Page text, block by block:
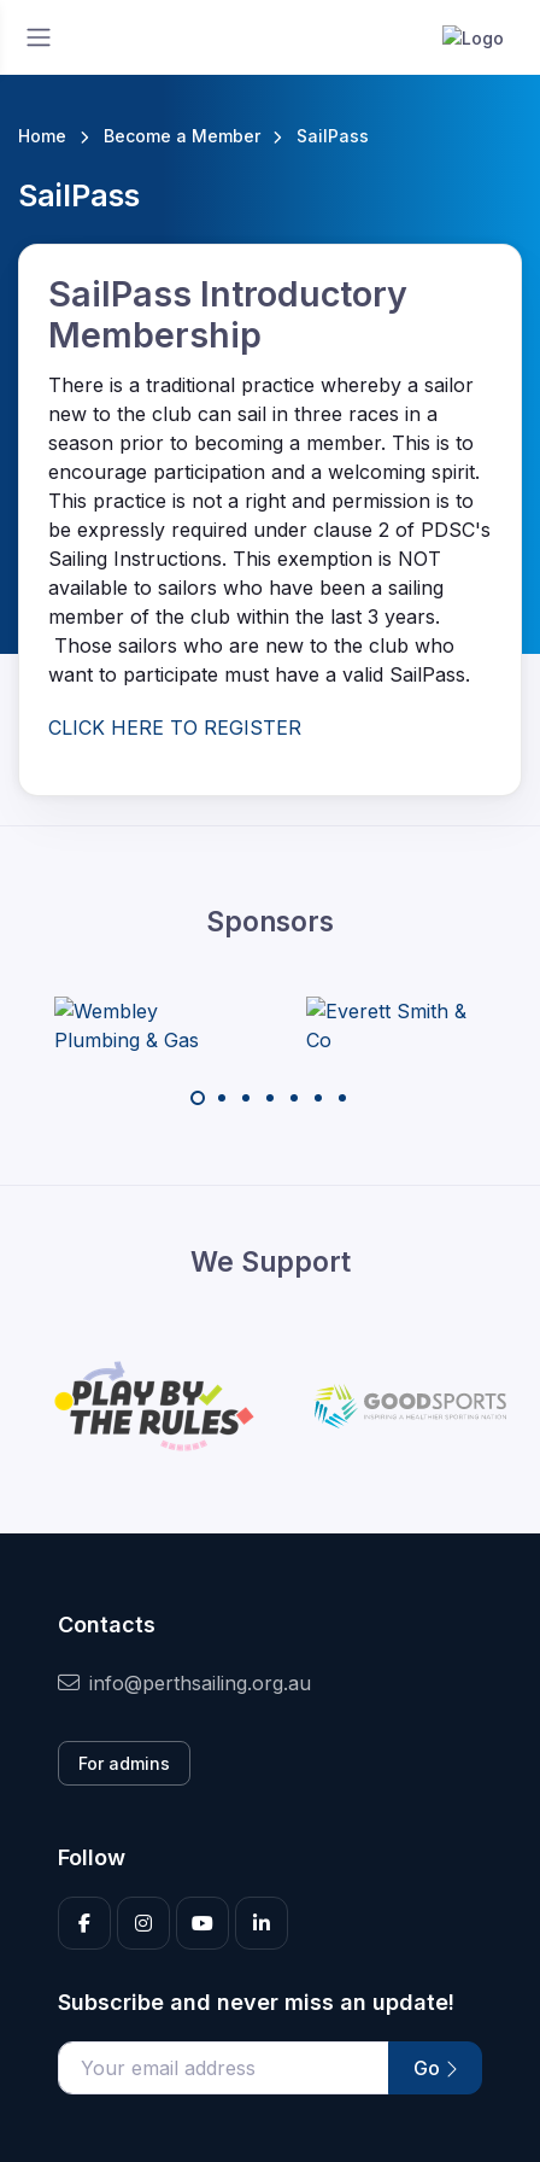
Home Become a Member SailPass
SailPass
SailPass Introductory
Membership
There is a traditional practice whereby a sailor
new to the club can sail in three races in a
season prior to becoming a member. This is to
encourage participation and a welcoming spirit.
This practice is not a right and permission is to
be expressly required under clause 2 of PDSC's
Sailing Instructions. This exemption is NOT
available to sailors who have been a sailing
member of the club within the last 3 years.
Those sailors who are new to the club who
want to participate must have a valid SailPass.
CLICK HERE TO REGISTER
Sponsors
We Support
Contacts
info@perthsailing.org.au
For admins
Follow
Subscribe and never miss an update!
Enter your email address Go